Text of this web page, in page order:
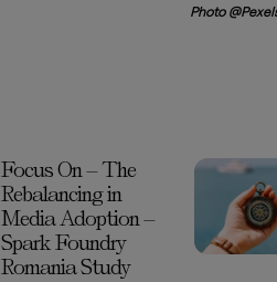
Photo
Focus On – The
Rebalancing in
Media Adoption –
Spark Foundry
Romania Study